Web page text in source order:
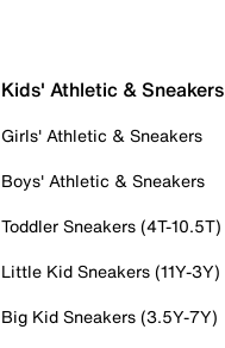
Kids' Athletic & Sneakers
Girls' Athletic & Sneakers
Boys' Athletic & Sneakers
Toddler Sneakers (4T-10.5T)
Little Kid Sneakers (11Y-3Y)
Big Kid Sneakers (3.5Y-7Y)